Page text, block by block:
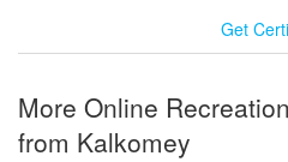
Get
More Online
from Kalkomey